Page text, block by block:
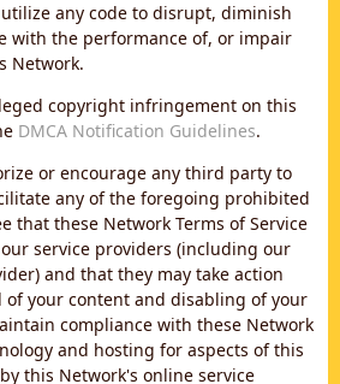
any code to disrupt, diminish
with the performance of, or impair
Network.
copyright infringement on this
DMCA Notification Guidelines.
or encourage any third party to
any of the foregoing prohibited
that these Network Terms of Service
service providers (including our
and that they may take action
your content and disabling of your
compliance with these Network
and hosting for aspects of this
this Network's online service